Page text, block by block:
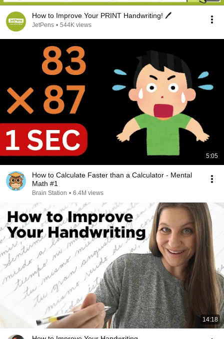
How to Improve Your PRINT Handwriting! 🖊️
JetPens • 544K views
5:05
How to Calculate Faster than a Calculator - Mental
Math #1
Brain Station • 6.4M views
14:18